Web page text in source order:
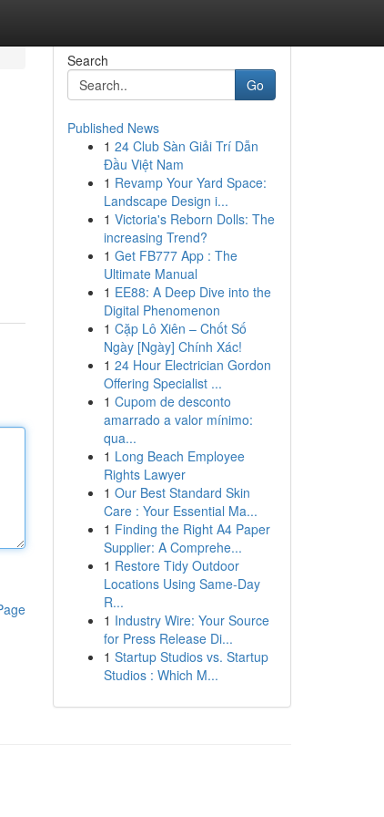
Search
Go
Published News
1 24 Club Sàn Giải Trí Dẫn
Đầu Việt Nam
1 Revamp Your Yard Space:
Landscape Design i...
1 Victoria's Reborn Dolls: The
increasing Trend?
1 Get FB777 App : The
Ultimate Manual
1 EE88: A Deep Dive into the
Digital Phenomenon
1 Cặp Lô Xiên – Chốt Số
Ngày [Ngày] Chính Xác!
1 24 Hour Electrician Gordon
Offering Specialist ...
1 Cupom de desconto
amarrado a valor mínimo:
qua...
1 Long Beach Employee
Rights Lawyer
1 Our Best Standard Skin
Care : Your Essential Ma...
1 Finding the Right A4 Paper
Supplier: A Comprehe...
1 Restore Tidy Outdoor
Locations Using Same-Day
R...
1 Industry Wire: Your Source
for Press Release Di...
1 Startup Studios vs. Startup
Studios : Which M...